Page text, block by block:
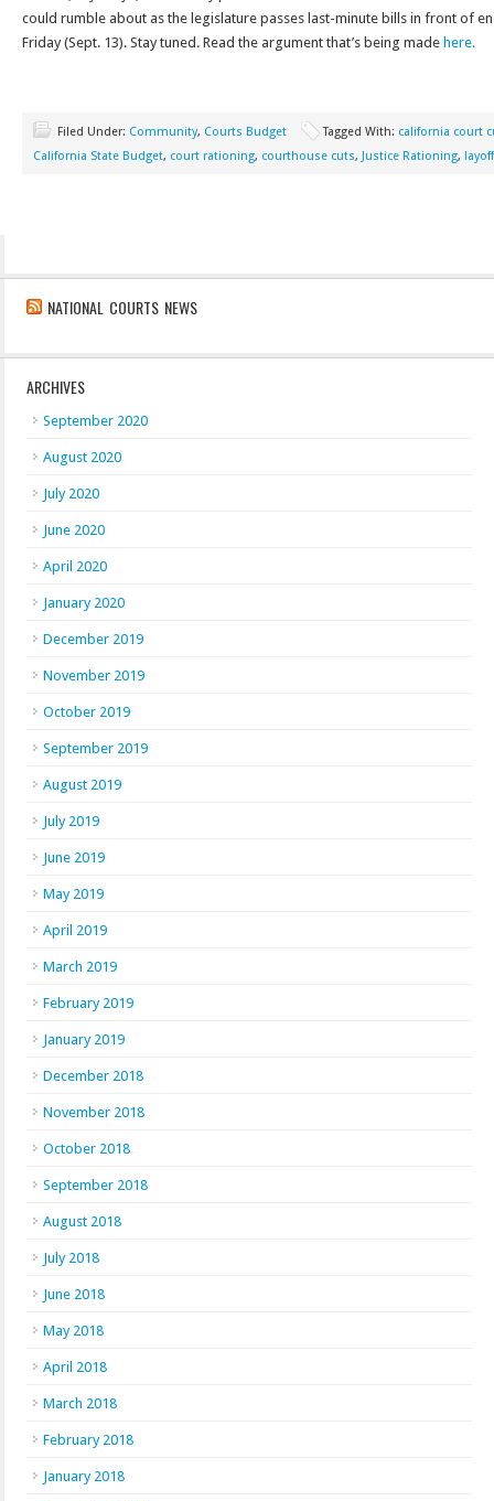
could rumble about as the legislature passes last-minute bills in front of
Friday (Sept. 13). Stay tuned. Read the argument that’s being made here.
Filed Under: Community, Courts Budget Tagged With: california court
California State Budget, court rationing, courthouse cuts, Justice Rationing,
NATIONAL COURTS NEWS
ARCHIVES
September 2020
August 2020
July 2020
June 2020
April 2020
January 2020
December 2019
November 2019
October 2019
September 2019
August 2019
July 2019
June 2019
May 2019
April 2019
March 2019
February 2019
January 2019
December 2018
November 2018
October 2018
September 2018
August 2018
July 2018
June 2018
May 2018
April 2018
March 2018
February 2018
January 2018